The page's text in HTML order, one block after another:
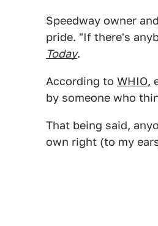
Speedway owner
pride. "If there's
Today.
According to WHIO,
by someone who
That being said,
own right (to my